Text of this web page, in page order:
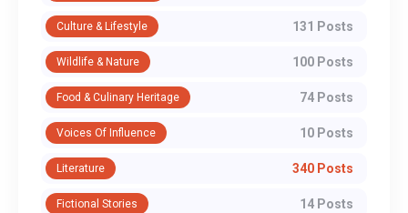
Culture & Lifestyle 131 Posts
Wildlife & Nature 100 Posts
Food & Culinary Heritage 74 Posts
Voices Of Influence 10 Posts
Literature 340 Posts
Fictional Stories 14 Posts